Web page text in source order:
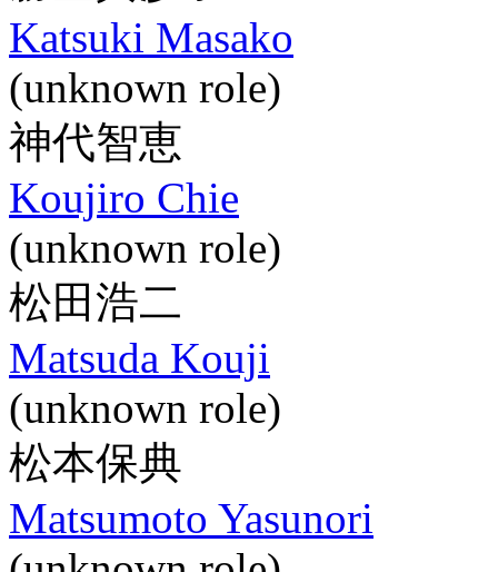
Katsuki Masako
(unknown role)
神代智恵
Koujiro Chie
(unknown role)
松田浩二
Matsuda Kouji
(unknown role)
松本保典
Matsumoto Yasunori